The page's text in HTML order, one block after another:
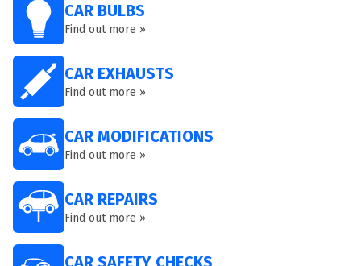
CAR BULBS
Find out more »
CAR EXHAUSTS
Find out more »
CAR MODIFICATIONS
Find out more »
CAR REPAIRS
Find out more »
CAR SAFETY CHECKS